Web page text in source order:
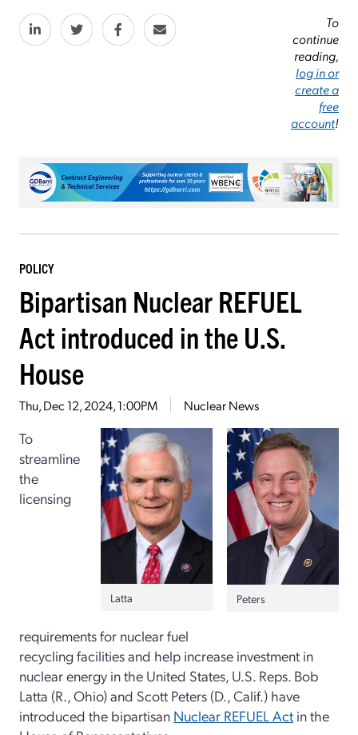
To
continue
reading,
log in or
create a
free
account!
POLICY
Bipartisan Nuclear REFUEL
Act introduced in the U.S.
House
Thu, Dec 12, 2024, 1:00PM Nuclear News
Peters
Latta
To
streamline
the
licensing
requirements for nuclear fuel
recycling facilities and help increase investment in
nuclear energy in the United States, U.S. Reps. Bob
Latta (R., Ohio) and Scott Peters (D., Calif.) have
introduced the bipartisan Nuclear REFUEL Act in the